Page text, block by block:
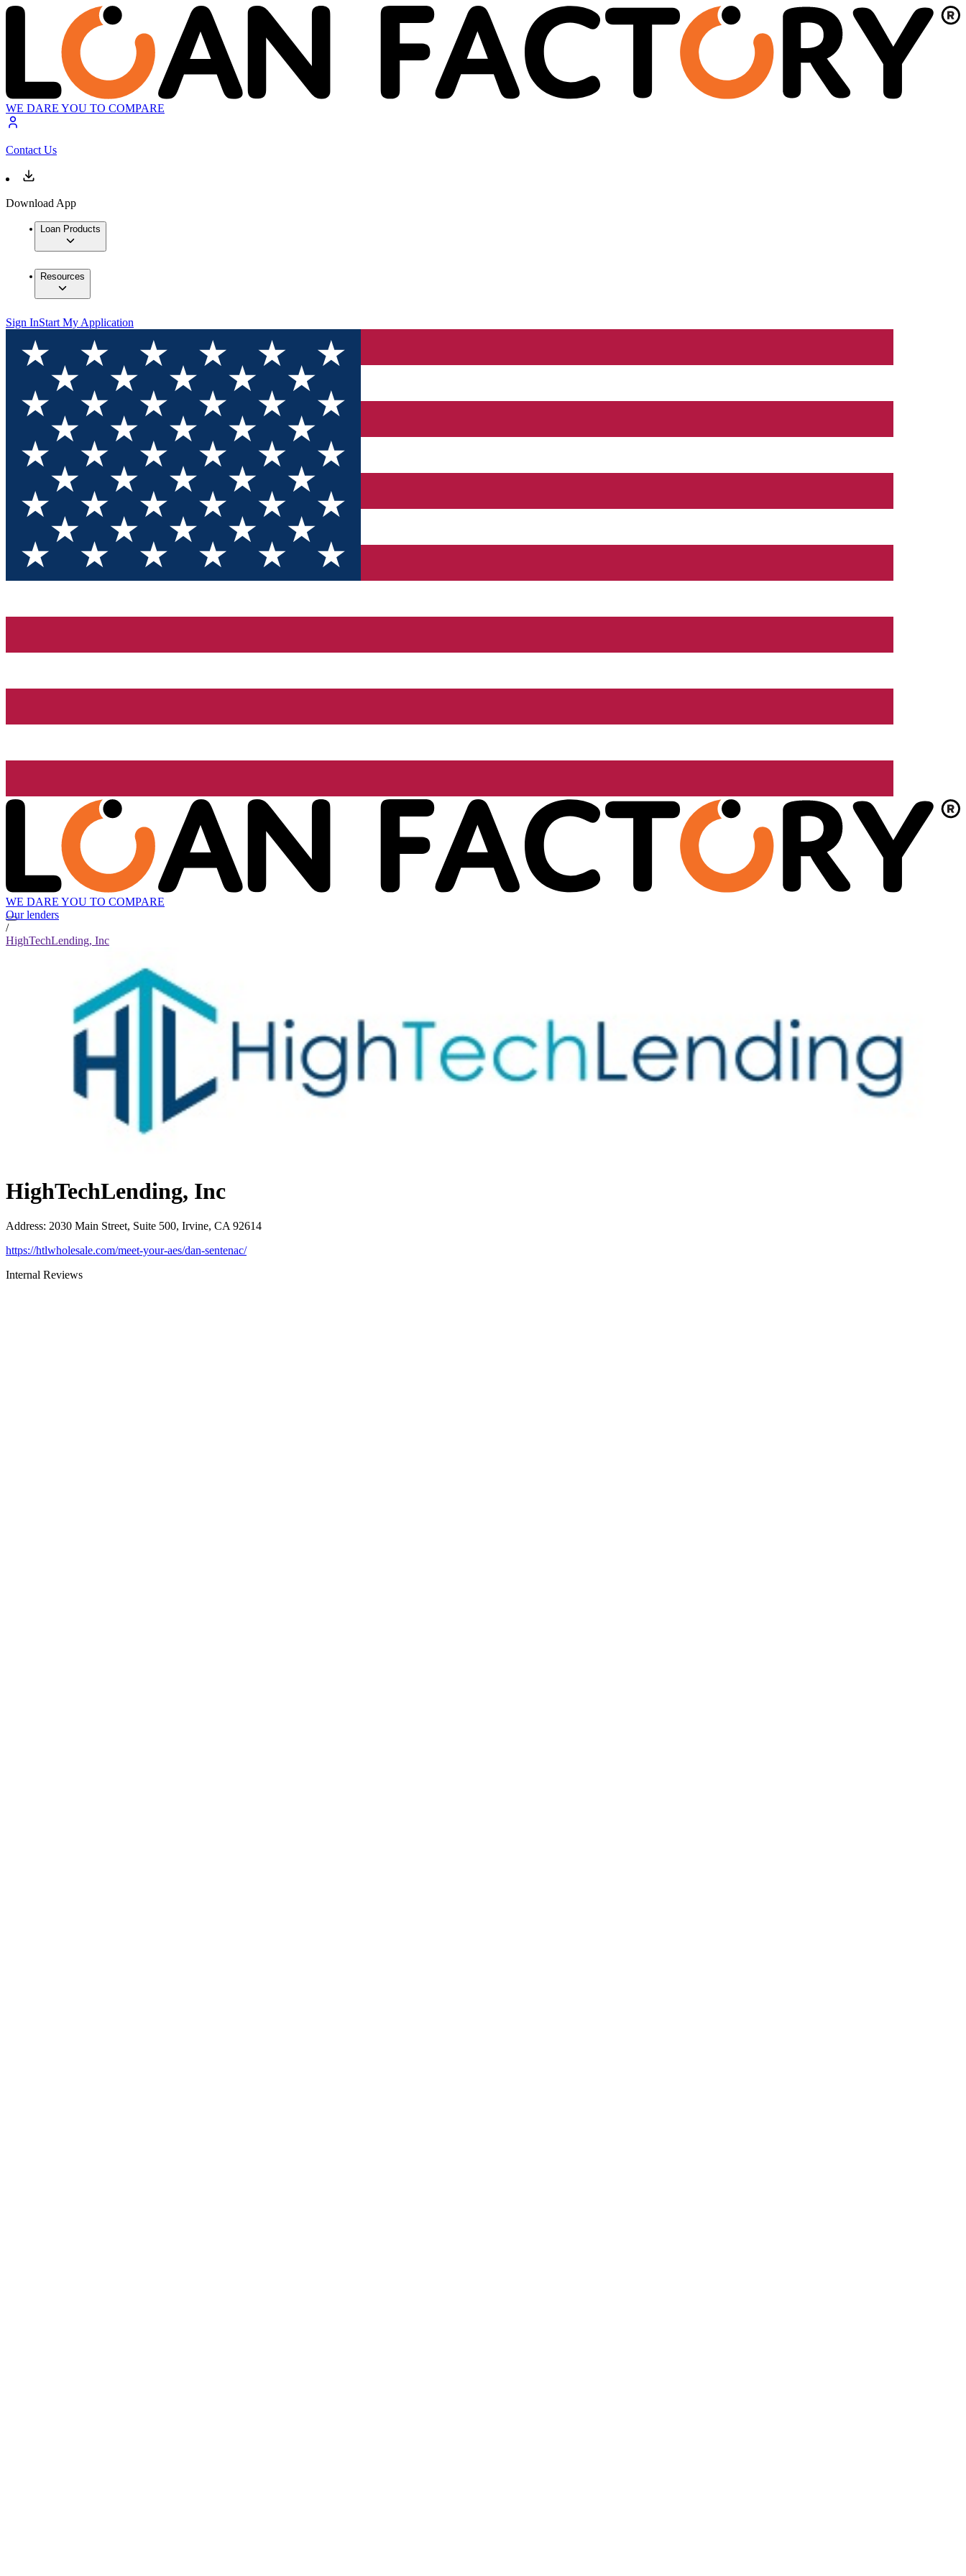
WE DARE YOU TO COMPARE
Contact Us
Download App
Loan Products
Resources
Sign InStart My Application
WE DARE YOU TO COMPARE
Our lenders
/
HighTechLending, Inc
HighTechLending, Inc
Address: 2030 Main Street, Suite 500, Irvine, CA 92614
https://htlwholesale.com/meet-your-aes/dan-sentenac/
Internal Reviews